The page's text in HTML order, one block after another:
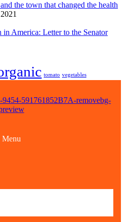
the town that changed the health
America: Letter to the Senator
tomato vegetables
Menu